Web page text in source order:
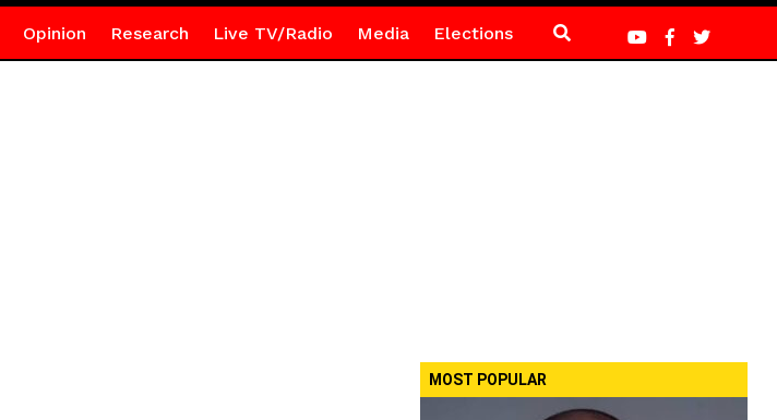
Opinion Research Live TV/Radio Media Elections
MOST POPULAR